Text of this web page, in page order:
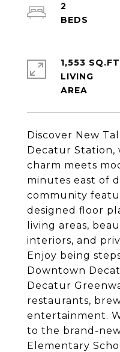
Discover New
Decatur Station,
charm meets
minutes east of
community
designed floor
living areas,
interiors, and
Enjoy being
Downtown
Decatur
restaurants,
entertainment.
to the brand-
Elementary
2
1,553
LIVING